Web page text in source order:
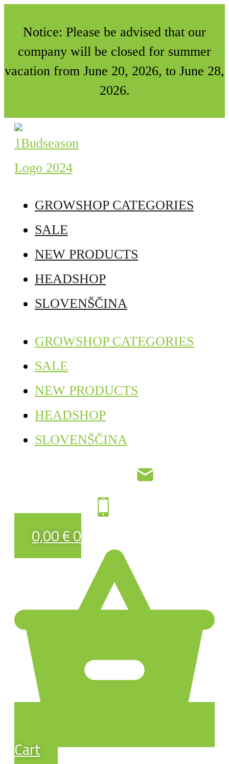
Notice: Please be advised that our
company will be closed for summer
vacation from June 20, 2026, to June 28,
2026.
GROWSHOP CATEGORIES
SALE
NEW PRODUCTS
HEADSHOP
SLOVENŠČINA
GROWSHOP CATEGORIES
SALE
NEW PRODUCTS
HEADSHOP
SLOVENŠČINA
0,00€0
Cart